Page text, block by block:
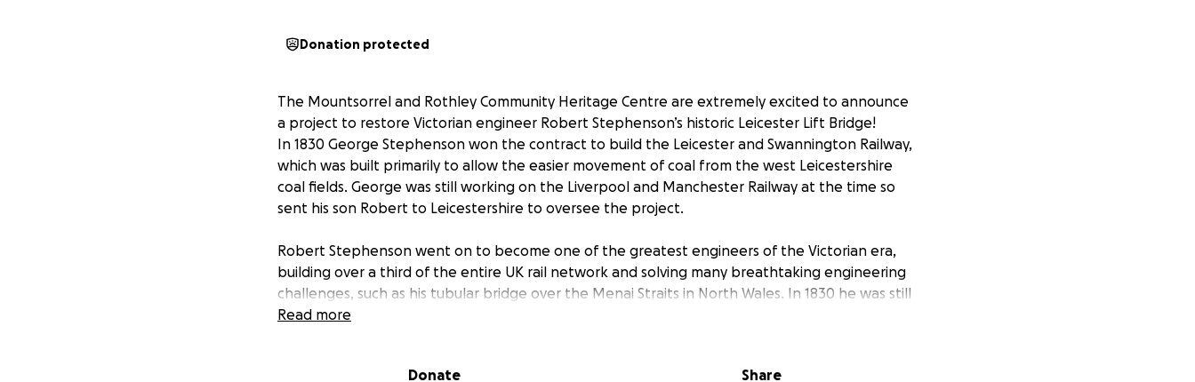
Donation protected
The Mountsorrel and Rothley Community Heritage Centre are extremely excited to announce
a project to restore Victorian engineer Robert Stephenson’s historic Leicester Lift Bridge!
In 1830 George Stephenson won the contract to build the Leicester and Swannington Railway,
which was built primarily to allow the easier movement of coal from the west Leicestershire
coal fields. George was still working on the Liverpool and Manchester Railway at the time so
sent his son Robert to Leicestershire to oversee the project.
Robert Stephenson went on to become one of the greatest engineers of the Victorian era,
building over a third of the entire UK rail network and solving many breathtaking engineering
challenges, such as his tubular bridge over the Menai Straits in North Wales. In 1830 he was still
a young engineer, having just designed and built the legendary locomotive Rocket.
design and build a timber lifting bridge, which would carry the railway over the Grand Union
Read more
Donate Share